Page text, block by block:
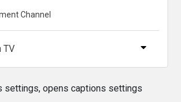
off
settings, opens captions settings
Channel
TV